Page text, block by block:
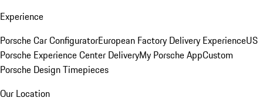
Experience
Porsche Car ConfiguratorEuropean Factory Delivery ExperienceUS
Porsche Experience Center DeliveryMy Porsche AppCustom
Porsche Design Timepieces
Our Location